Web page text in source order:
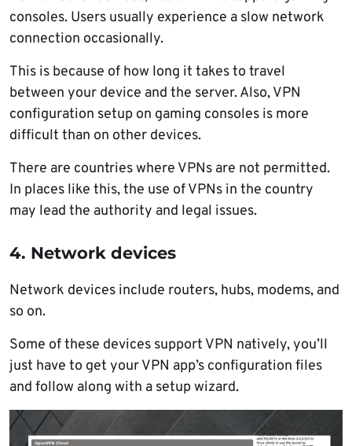
consoles. Users usually experience a slow network
connection occasionally.
This is because of how long it takes to travel
between your device and the server. Also, VPN
configuration setup on gaming consoles is more
difficult than on other devices.
There are countries where VPNs are not permitted.
In places like this, the use of VPNs in the country
may lead the authority and legal issues.
4. Network devices
Network devices include routers, hubs, modems, and
so on.
Some of these devices support VPN natively, you’ll
just have to get your VPN app’s configuration files
and follow along with a setup wizard.